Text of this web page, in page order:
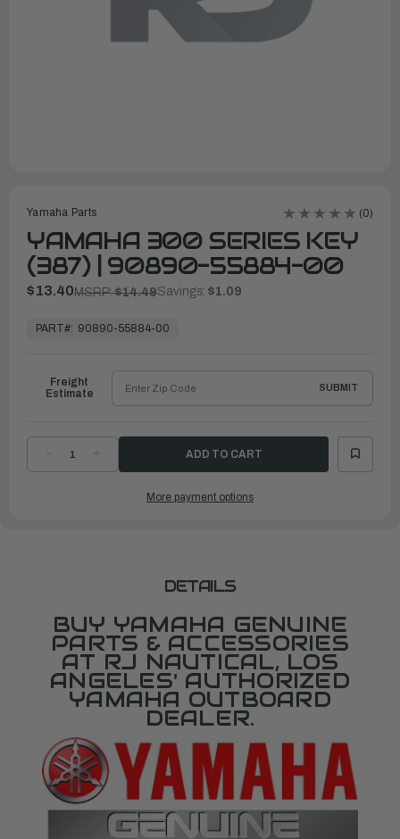
Yamaha Parts (0)
YAMAHA 300 SERIES KEY
(387) | 90890-55884-00
$13.40MSRP:$14.49Savings: $1.09
ReadyPART#: 90890-55884-00
DECREASE
QUANTITYQUANTITY
Freight
Estimate
SUBMIT
More payment options
DETAILS
BUY YAMAHA GENUINE
PARTS & ACCESSORIES
AT RJ NAUTICAL, LOS
ANGELES' AUTHORIZED
YAMAHA OUTBOARD
DEALER.